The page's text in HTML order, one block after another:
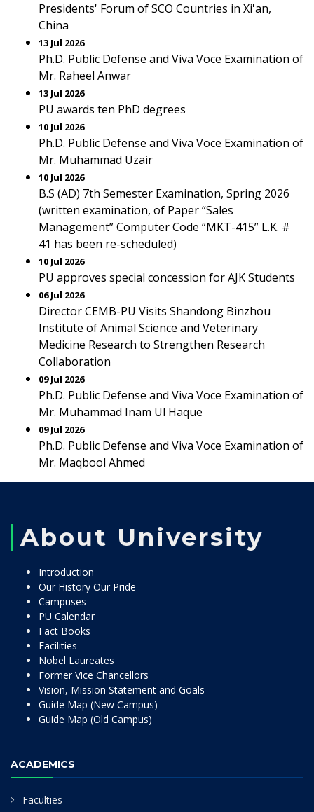
Presidents' Forum of SCO Countries in Xi'an,
China
13 Jul 2026
Ph.D. Public Defense and Viva Voce Examination of
Mr. Raheel Anwar
13 Jul 2026
PU awards ten PhD degrees
10 Jul 2026
Ph.D. Public Defense and Viva Voce Examination of
Mr. Muhammad Uzair
10 Jul 2026
B.S (AD) 7th Semester Examination, Spring 2026
(written examination, of Paper “Sales
Management” Computer Code “MKT-415” L.K. #
41 has been re-scheduled)
10 Jul 2026
PU approves special concession for AJK Students
06 Jul 2026
Director CEMB-PU Visits Shandong Binzhou
Institute of Animal Science and Veterinary
Medicine Research to Strengthen Research
Collaboration
09 Jul 2026
Ph.D. Public Defense and Viva Voce Examination of
Mr. Muhammad Inam Ul Haque
09 Jul 2026
Ph.D. Public Defense and Viva Voce Examination of
Mr. Maqbool Ahmed
About University
Introduction
Our History Our Pride
Campuses
PU Calendar
Fact Books
Facilities
Nobel Laureates
Former Vice Chancellors
Vision, Mission Statement and Goals
Guide Map (New Campus)
Guide Map (Old Campus)
ACADEMICS
Faculties